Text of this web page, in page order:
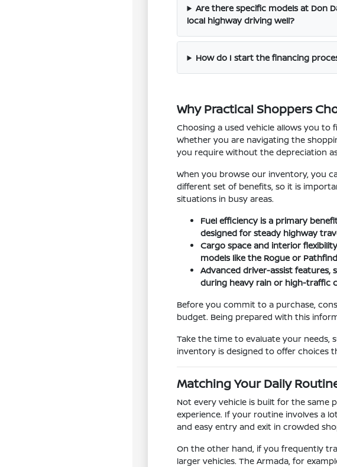
Are there specific models at Don
local highway driving well?
How do I start the financing
Why Practical Shoppers
Choosing a used vehicle allows you
Whether you are navigating the
you require without the depreciation
When you browse our inventory, you
different set of benefits, so it is
situations in busy areas.
Fuel efficiency is a primary
designed for steady highway
Cargo space and interior
models like the Rogue or
Advanced driver-assist features,
during heavy rain or high-traffic
Before you commit to a purchase,
budget. Being prepared with this
Take the time to evaluate your needs,
inventory is designed to offer choices
Matching Your Daily
Not every vehicle is built for the same
experience. If your routine involves a
and easy entry and exit in crowded
On the other hand, if you frequently
larger vehicles. The Armada, for